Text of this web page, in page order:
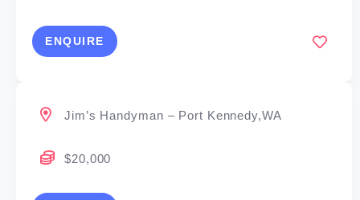
ENQUIRE
Jim’s Handyman – Port Kennedy,WA
$20,000